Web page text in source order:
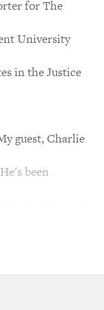
for The
University
in the Justice
guest, Charlie
been
and